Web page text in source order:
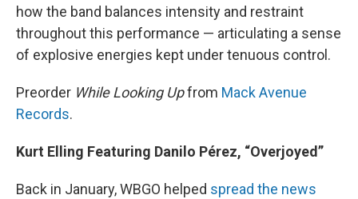
how the band balances intensity and restraint
throughout this performance — articulating a sense
of explosive energies kept under tenuous control.
Preorder While Looking Upfrom Mack Avenue
Records.
Kurt Elling Featuring Danilo Pérez, “Overjoyed”
Back in January, WBGO helped spread the news